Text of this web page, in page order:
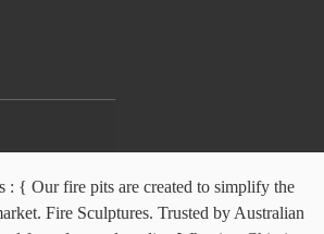
fire bowls by Melissa Crisp. Keeping your fire off the ground and contained means you’re able to use the Adventure Kings Portable Steel Fire Pit at those campsites that don’t allow fires on the ground – and it’s ideal for the backyard so you don’t kill your grass. Unlike some other fire pit retailers, our fire pits are designed in-house here in Australia for Australian families, and only released to the market once our high expectations are met so you can be assured of getting the best quality fire pit available – every time. FREE SHIPPING AUSTRALIA WIDE. listeners: [], Fire Pits Made In Australia. Yes. THE FIRE PIT REDESIGNED. Perfect to use all year round, why not use it as a planter water bowl, fish bowl or ice bucket for your next party. if (!window.mc4wp) { A stylish and functional addition to your outdoor areas.… Styles to Suit Your Garden Your garden has its own personality, and with 36 options to choose from, you can pick a fire pit to suit your space. A must have item of camping and outdoor gear. The Australian budget retailer launched the stone-look product in stores on Wednesday for just $129 - and it rivals brands costing hundreds more. BUY NOW. Copyright © 2017 Compact Campfires - All Rights Reserved. We deliver Australia-wide, including all major cities being Sydney, Melbourne, Newcastle, Central Coast, Hobart, Perth, Adelaide, QLD, Brisbane and Cairns. 92-100cm Fire Pits - Delivered from Australia Decorate your outdoor area with a beautiful fire pit from TKO Products. The following products are shipped for free Australia wide, they range from Fire Pits, BBQ Fire Pits, Ethanol Burners and Accessories. Featuring some of the coolest designs including an Australian Themed model, a Dragon model and a Windmill model. All fire pits can be shipped to you at home. A Striking and Versatile Wood Burning Fire pit for Deck, Patio, Camping, RV. Steel Fire Pits in Australia. Our fire pits are a piece of art that can be used all year round